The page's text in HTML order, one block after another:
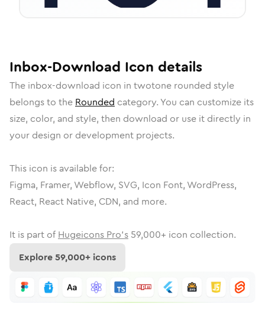
Inbox-Download Icon details
The inbox-download icon in twotone rounded style
belongs to the Rounded category. You can customize its
size, color, and style, then download or use it directly in
your design or development projects.
This icon is available for:
Figma, Framer, Webflow, SVG, Icon Font, WordPress,
React, React Native, CDN, and more.
It is part of Hugeicons Pro's 59,000+ icon collection.
Explore59,000+ icons